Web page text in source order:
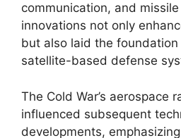
communication, and
innovations not only
but also laid the
satellite-based defense
The Cold War’s aerospace
influenced subsequent
developments,